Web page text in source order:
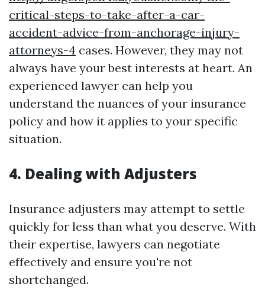
critical-steps-to-take-after-a-car-
accident-advice-from-anchorage-injury-
attorneys-4 cases. However, they may not
always have your best interests at heart. An
experienced lawyer can help you
understand the nuances of your insurance
policy and how it applies to your specific
situation.
4. Dealing with Adjusters
Insurance adjusters may attempt to settle
quickly for less than what you deserve. With
their expertise, lawyers can negotiate
effectively and ensure you're not
shortchanged.